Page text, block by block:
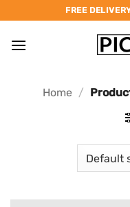
to
content
FREE
Home /